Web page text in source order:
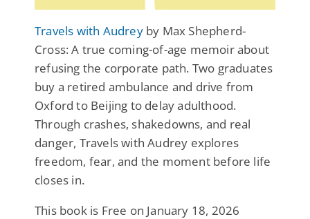
Travels with Audreyby Max Shepherd-
Cross: A true coming-of-age memoir about
refusing the corporate path. Two graduates
buy a retired ambulance and drive from
Oxford to Beijing to delay adulthood.
Through crashes, shakedowns, and real
danger, Travels with Audrey explores
freedom, fear, and the moment before life
closes in.
This book is Free on January 18, 2026